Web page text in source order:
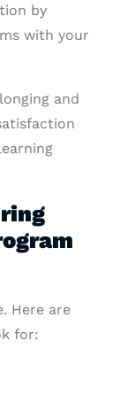
by
with your
and
Here are
for: